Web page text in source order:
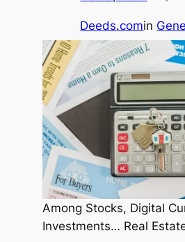
Deeds.comin
Among Stocks, Digital
Investments… Real